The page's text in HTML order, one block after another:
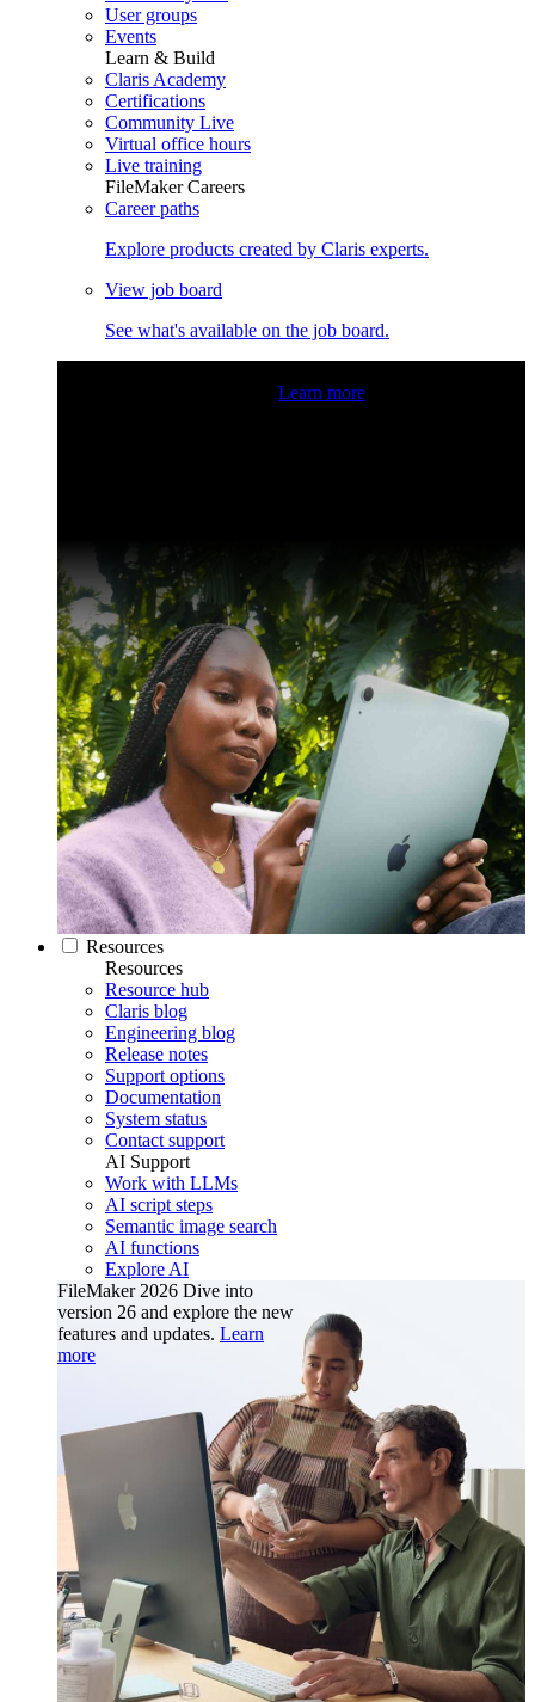
User groups
Events
Learn & Build
Claris Academy
Certifications
Community Live
Virtual office hours
Live training
FileMaker Careers
Career paths
Explore products created by Claris experts.
View job board
See what's available on the job board.
Learn more
Resources
Resources
Resource hub
Claris blog
Engineering blog
Release notes
Support options
Documentation
System status
Contact support
AI Support
Work with LLMs
AI script steps
Semantic image search
AI functions
Explore AI
FileMaker 2026 Dive into
version 26 and explore the new
features and updates. Learn
more